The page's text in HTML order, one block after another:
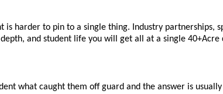
is harder to pin to a single thing. Industry partnerships,
and student life you will get all at a single 40+Acre
what caught them off guard and the answer is